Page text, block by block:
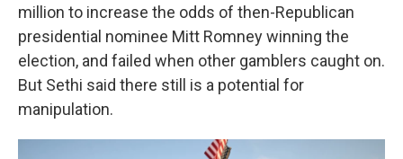
million to increase the odds of then-Republican
presidential nominee Mitt Romney winning the
election, and failed when other gamblers caught on.
But Sethi said there still is a potential for
manipulation.